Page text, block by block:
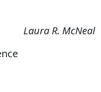
Laura R. McNeal